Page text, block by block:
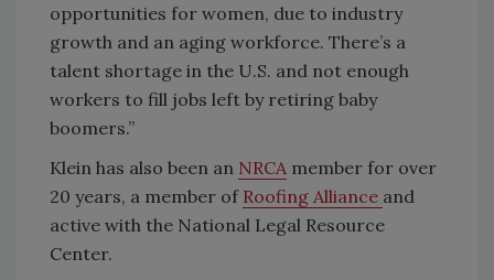
opportunities for women, due to industry
growth and an aging workforce. There’s a
talent shortage in the U.S. and not enough
workers to fill jobs left by retiring baby
boomers.”
Klein has also been an NRCA member for over
20 years, a member of Roofing Alliance and
active with the National Legal Resource
Center.